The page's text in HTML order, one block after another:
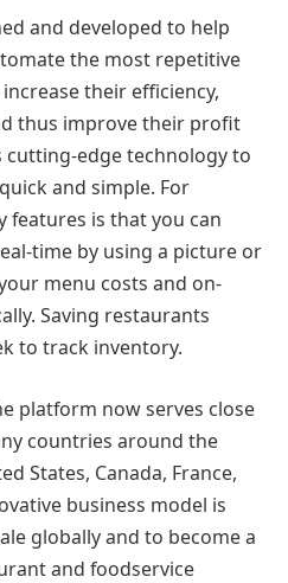
and developed to help
the most repetitive
their efficiency,
thus improve their profit
cutting-edge technology to
and simple. For
features is that you can
time by using a picture or
menu costs and on-
Saving restaurants
to track inventory.
platform now serves close
countries around the
States, Canada, France,
business model is
globally and to become a
and foodservice